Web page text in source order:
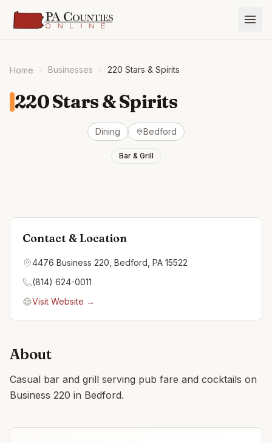
Home Businesses 220 Stars & Spirits
220 Stars & Spirits
Dining Bedford
Bar & Grill
Contact & Location
4476 Business 220, Bedford, PA 15522
(814) 624-0011
Visit Website →
About
Casual bar and grill serving pub fare and cocktails on
Business 220 in Bedford.